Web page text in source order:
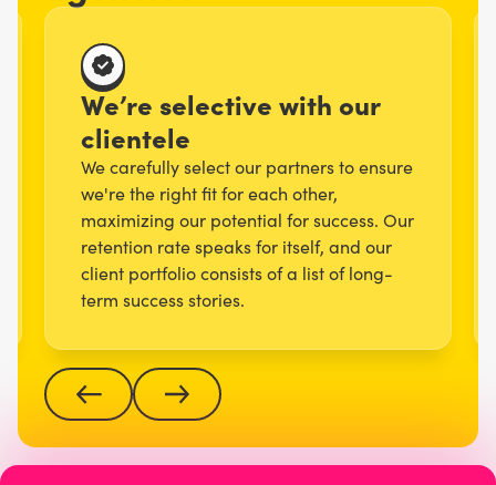
We’re selective with our
clientele
We carefully select our partners to ensure
we're the right fit for each other,
maximizing our potential for success. Our
retention rate speaks for itself, and our
client portfolio consists of a list of long-
term success stories.